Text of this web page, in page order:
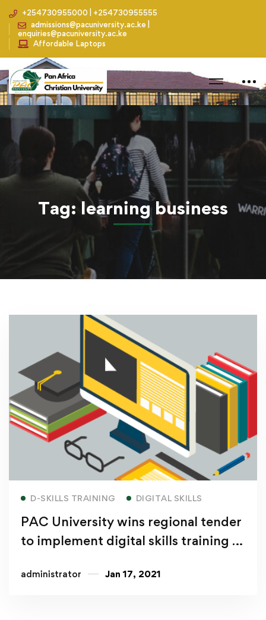
+254730955000 | +254730955555
admissions@pacuniversity.ac.ke |
enquiries@pacuniversity.ac.ke
Affordable Laptops
Home Blog learning business
Tag: learning business
D-SKILLS TRAINING DIGITAL SKILLS
PAC University wins regional tender
to implement digital skills training in
administrator Jan 17, 2021